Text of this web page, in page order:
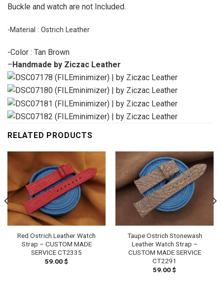
Buckle and watch are not Included.
-Material : Ostrich Leather
-Color : Tan Brown
–Handmade by Ziczac Leather
RELATED PRODUCTS
Red Ostrich Leather Watch
Strap – CUSTOM MADE
SERVICE CT2335
59.00$
Taupe Ostrich Stonewash
Leather Watch Strap –
CUSTOM MADE SERVICE
CT2291
59.00$